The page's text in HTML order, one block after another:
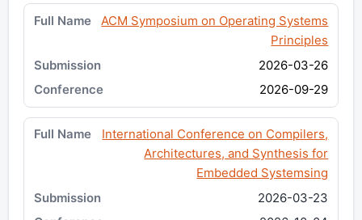
ACM Symposium on Operating Systems
Principles
2026-03-26
2026-09-29
International Conference on Compilers,
Architectures, and Synthesis for
Embedded Systemsing
2026-03-23